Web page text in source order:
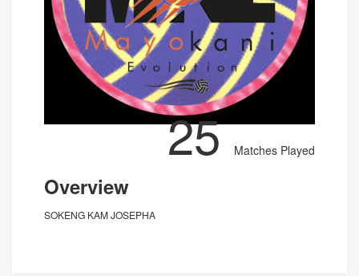
25Matches Played
Overview
SOKENG KAM JOSEPHA